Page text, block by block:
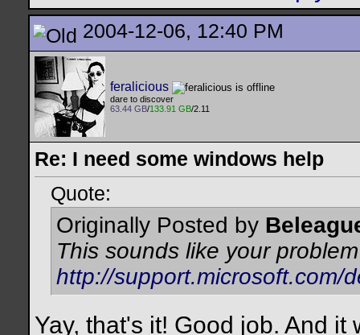
2004-12-06, 12:40 PM
feralicious
dare to discover
63.44 GB/133.91 GB/2.11
Re: I need some windows help
Quote:
Originally Posted by
This sounds like your problem
http://support.microsoft.com/
Yay, that's it! Good job. And